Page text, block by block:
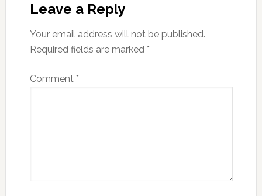
Leave a Reply
Your email address will not be published.
Required fields are marked *
Comment *